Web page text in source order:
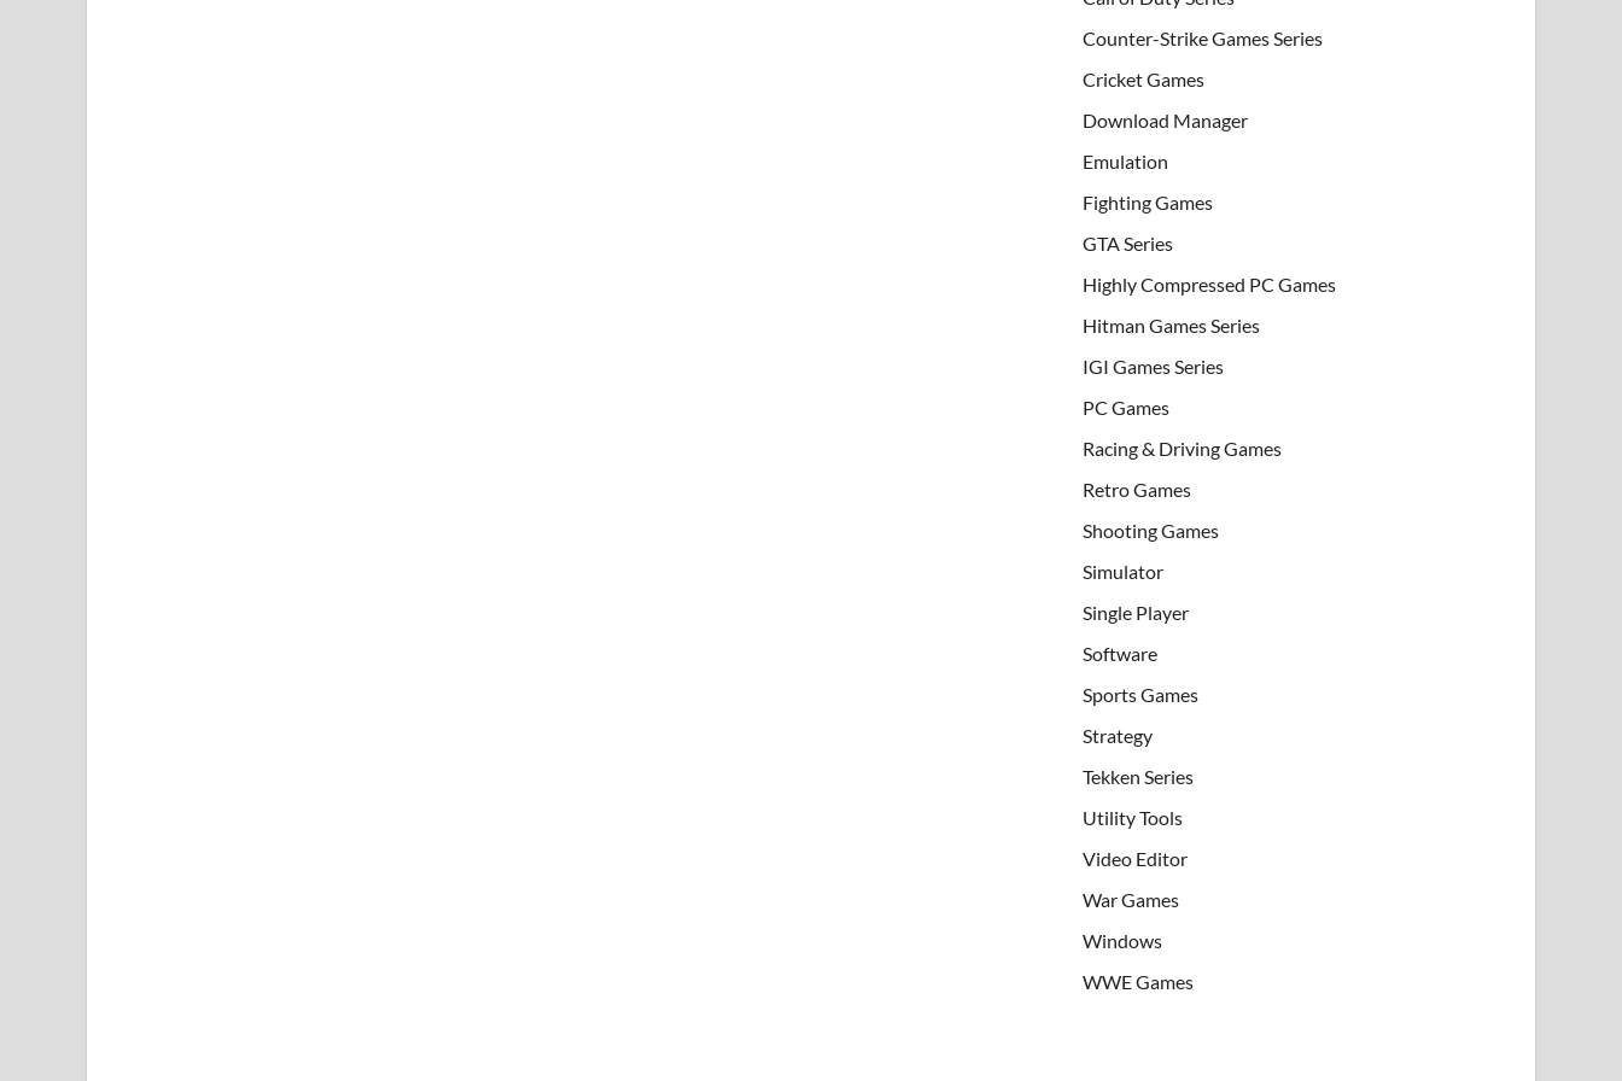
Counter-Strike Games Series
Cricket Games
Download Manager
Emulation
Fighting Games
GTA Series
Highly Compressed PC Games
Hitman Games Series
IGI Games Series
PC Games
Racing & Driving Games
Retro Games
Shooting Games
Simulator
Single Player
Software
Sports Games
Strategy
Tekken Series
Utility Tools
Video Editor
War Games
Windows
WWE Games